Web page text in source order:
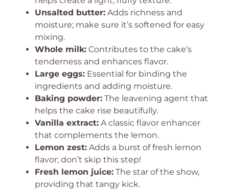
Unsalted butter: Adds richness and
moisture; make sure it’s softened for easy
mixing.
Whole milk: Contributes to the cake’s
tenderness and enhances flavor.
Large eggs: Essential for binding the
ingredients and adding moisture.
Baking powder: The leavening agent that
helps the cake rise beautifully.
Vanilla extract: A classic flavor enhancer
that complements the lemon.
Lemon zest: Adds a burst of fresh lemon
flavor; don’t skip this step!
Fresh lemon juice: The star of the show,
providing that tangy kick.